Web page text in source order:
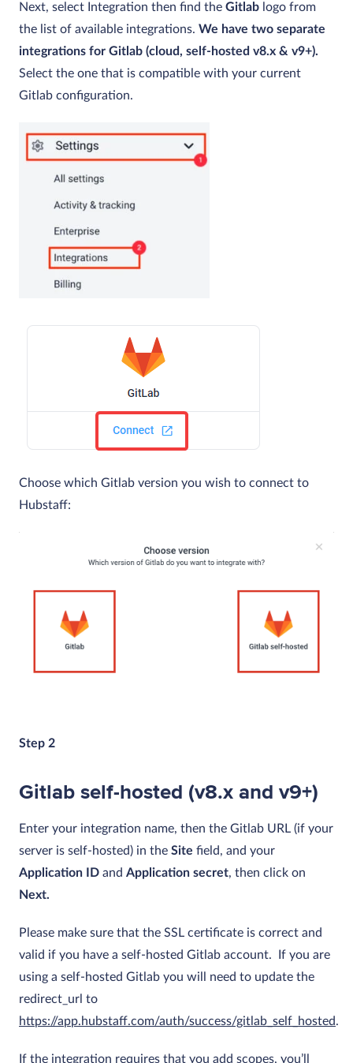
Next, select Integration then find the Gitlab logo from
the list of available integrations. We have two separate
integrations for Gitlab (cloud, self-hosted v8.x & v9+).
Select the one that is compatible with your current
Gitlab configuration.
Choose which Gitlab version you wish to connect to
Hubstaff:
Step 2
Gitlab self-hosted (v8.x and v9+)
Enter your integration name, then the Gitlab URL (if your
server is self-hosted) in the Site field, and your
Application ID and Application secret, then click on
Next.
Please make sure that the SSL certificate is correct and
valid if you have a self-hosted Gitlab account. If you are
using a self-hosted Gitlab you will need to update the
redirect_url to
https://app.hubstaff.com/auth/success/gitlab_self_hosted.
If the integration requires that you add scopes, you’ll